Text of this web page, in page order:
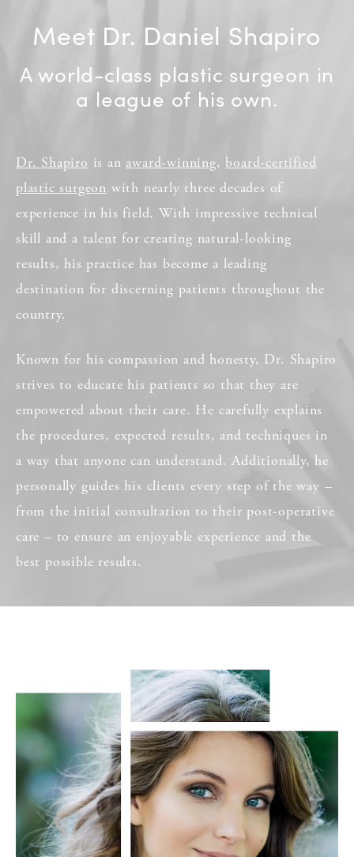
Meet Dr. Daniel Shapiro
A world-class plastic surgeon in
a league of his own.
Dr. Shapiro is an award-winning, board-certified
plastic surgeon with nearly three decades of
experience in his field. With impressive technical
skill and a talent for creating natural-looking
results, his practice has become a leading
destination for discerning patients throughout the
country.
Known for his compassion and honesty, Dr. Shapiro
strives to educate his patients so that they are
empowered about their care. He carefully explains
the procedures, expected results, and techniques in
a way that anyone can understand. Additionally, he
personally guides his clients every step of the way –
from the initial consultation to their post-operative
care – to ensure an enjoyable experience and the
best possible results.